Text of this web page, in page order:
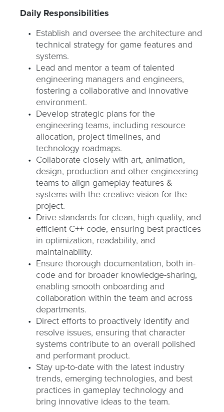
Daily Responsibilities
Establish and oversee the architecture and
technical strategy for game features and
systems.
Lead and mentor a team of talented
engineering managers and engineers,
fostering a collaborative and innovative
environment.
Develop strategic plans for the
engineering teams, including resource
allocation, project timelines, and
technology roadmaps.
Collaborate closely with art, animation,
design, production and other engineering
teams to align gameplay features &
systems with the creative vision for the
project.
Drive standards for clean, high-quality, and
efficient C++ code, ensuring best practices
in optimization, readability, and
maintainability.
Ensure thorough documentation, both in-
code and for broader knowledge-sharing,
enabling smooth onboarding and
collaboration within the team and across
departments.
Direct efforts to proactively identify and
resolve issues, ensuring that character
systems contribute to an overall polished
and performant product.
Stay up-to-date with the latest industry
trends, emerging technologies, and best
practices in gameplay technology and
bring innovative ideas to the team.